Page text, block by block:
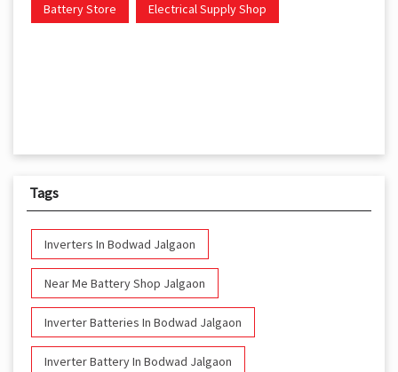
Battery Store Electrical Supply Shop
Tags
Inverters In Bodwad Jalgaon
Near Me Battery Shop Jalgaon
Inverter Batteries In Bodwad Jalgaon
Inverter Battery In Bodwad Jalgaon